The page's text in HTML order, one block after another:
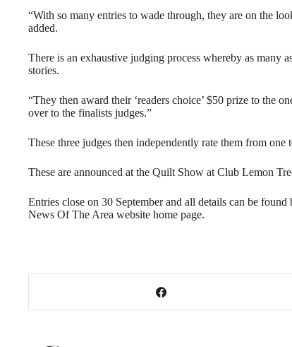
“With so many entries to wade through, they are on the
added.
There is an exhaustive judging process whereby as many
stories.
“They then award their ‘readers choice’ $50 prize to the
over to the finalists judges.”
These three judges then independently rate them from
These are announced at the Quilt Show at Club Lemon
Entries close on 30 September and all details can be
News Of The Area website home page.